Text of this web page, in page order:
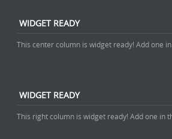
WIDGET READY
This center column is widget ready! Add one
WIDGET READY
This right column is widget ready! Add one in